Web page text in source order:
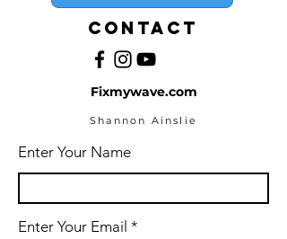
Contact
Fixmywave.com
Shannon Ainslie
Enter Your Name
Enter Your Email